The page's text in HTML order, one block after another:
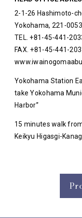
2-1-26 Hashimoto-
Yokohama, 221-
TEL. +81-45-441-
FAX. +81-45-441-
Yokohama Station
take Yokohama
Harbor”
15 minutes walk
Keikyu Higasgi-